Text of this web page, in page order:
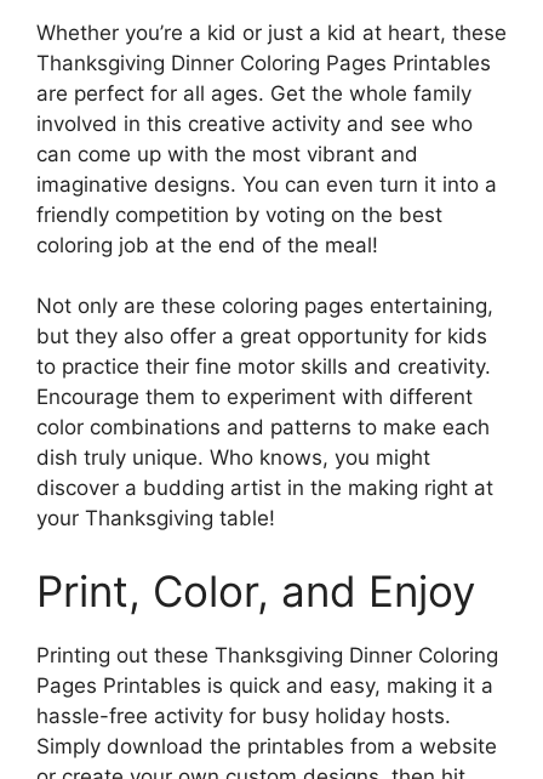
Whether you’re a kid or just a kid at heart, these
Thanksgiving Dinner Coloring Pages Printables
are perfect for all ages. Get the whole family
involved in this creative activity and see who
can come up with the most vibrant and
imaginative designs. You can even turn it into a
friendly competition by voting on the best
coloring job at the end of the meal!
Not only are these coloring pages entertaining,
but they also offer a great opportunity for kids
to practice their fine motor skills and creativity.
Encourage them to experiment with different
color combinations and patterns to make each
dish truly unique. Who knows, you might
discover a budding artist in the making right at
your Thanksgiving table!
Print, Color, and Enjoy
Printing out these Thanksgiving Dinner Coloring
Pages Printables is quick and easy, making it a
hassle-free activity for busy holiday hosts.
Simply download the printables from a website